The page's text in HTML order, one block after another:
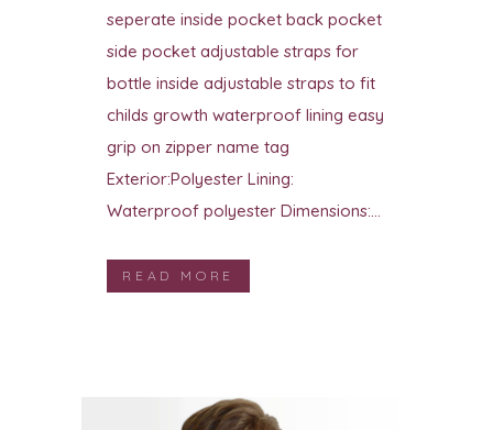
seperate inside pocket back pocket
side pocket adjustable straps for
bottle inside adjustable straps to fit
childs growth waterproof lining easy
grip on zipper name tag
Exterior:Polyester Lining:
Waterproof polyester Dimensions:...
READ MORE